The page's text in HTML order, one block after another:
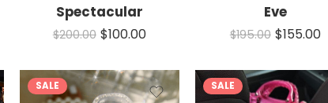
Spectacular
$200.00 $100.00
Eve
$195.00 $155.00
SALE SALE